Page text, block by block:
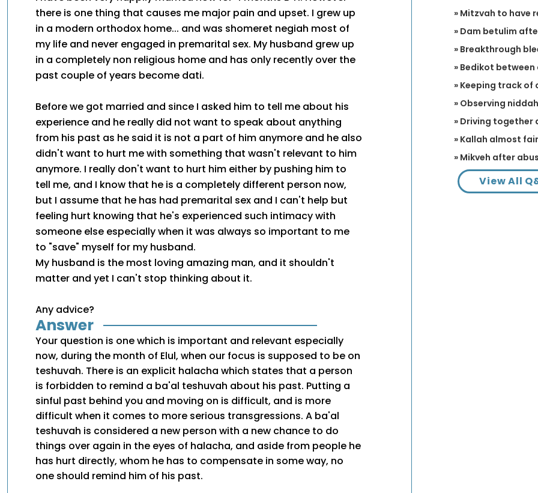
there is one thing that causes me major pain and upset. I grew up
in a modern orthodox home... and was shomeret negiah most of
my life and never engaged in premarital sex. My husband grew up
in a completely non religious home and has only recently over the
past couple of years become dati.
Before we got married and since I asked him to tell me about his
experience and he really did not want to speak about anything
from his past as he said it is not a part of him anymore and he also
didn't want to hurt me with something that wasn't relevant to him
anymore. I really don't want to hurt him either by pushing him to
tell me, and I know that he is a completely different person now,
but I assume that he has had premarital sex and I can't help but
feeling hurt knowing that he's experienced such intimacy with
someone else especially when it was always so important to me
to "save" myself for my husband.
My husband is the most loving amazing man, and it shouldn't
matter and yet I can't stop thinking about it.
Any advice?
Answer
Your question is one which is important and relevant especially
now, during the month of Elul, when our focus is supposed to be on
teshuvah. There is an explicit halacha which states that a person
is forbidden to remind a ba'al teshuvah about his past. Putting a
sinful past behind you and moving on is difficult, and is more
difficult when it comes to more serious transgressions. A ba'al
teshuvah is considered a new person with a new chance to do
things over again in the eyes of halacha, and aside from people he
has hurt directly, whom he has to compensate in some way, no
one should remind him of his past.
» Mitzvah to have
» Dam betulim
» Breakthrough
» Bedikot
» Keeping track
» Observing
» Driving
» Kallah almost
» Mikveh after
View All